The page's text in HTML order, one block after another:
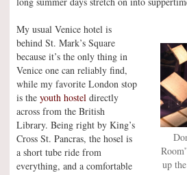
up
My usual Venice hotel is
behind St. Mark’s Square
because it’s the only thing in
Venice one can reliably find,
while my favorite London stop
is the youth hostel directly
across from the British
Library. Being right by King’s
Cross St. Pancras, the hosel is
a short tube ride from
everything, and a comfortable